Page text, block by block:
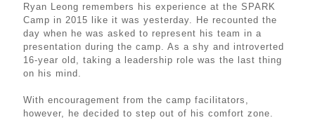
Ryan Leong remembers his experience at the SPARK
Camp in 2015 like it was yesterday. He recounted the
day when he was asked to represent his team in a
presentation during the camp. As a shy and introverted
16-year old, taking a leadership role was the last thing
on his mind.
With encouragement from the camp facilitators,
however, he decided to step out of his comfort zone.